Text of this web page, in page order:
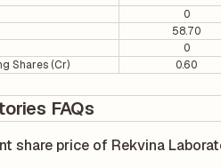
0
58.70
0
Shares (Cr)
0.60
FAQs
share price of Rekvina